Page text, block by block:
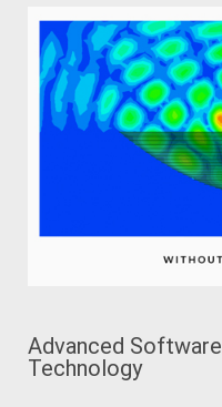
Advanced Software
Technology